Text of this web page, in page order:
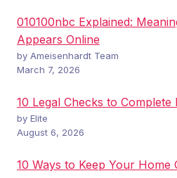
010100nbc Explained:
Appears Online
by Ameisenhardt Team
March 7, 2026
10 Legal Checks to
by Elite
August 6, 2026
10 Ways to Keep Your Home